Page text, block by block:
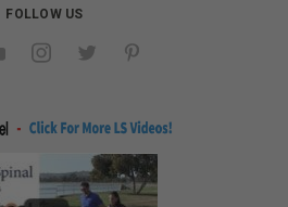
FOLLOW US